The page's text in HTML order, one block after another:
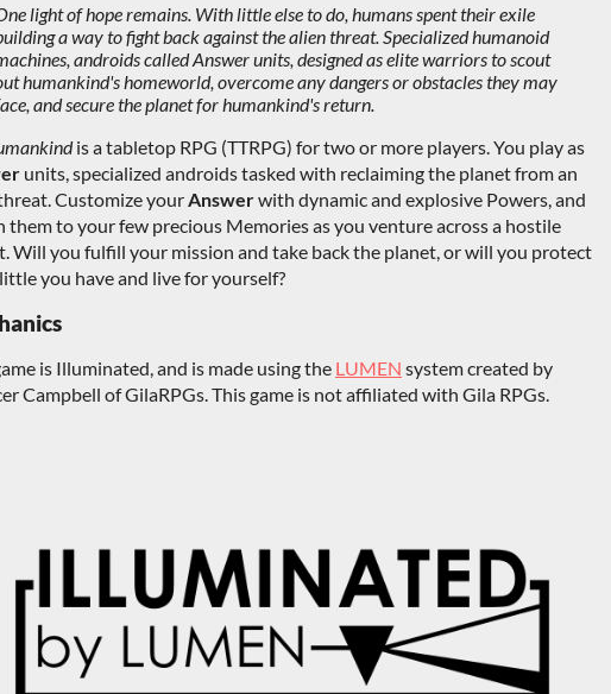
light of hope remains. With little else to do, humans spent their exile
a way to fight back against the alien threat. Specialized humanoid
androids called Answer units, designed as elite warriors to scout
humankind's homeworld, overcome any dangers or obstacles they may
and secure the planet for humankind's return.
is a tabletop RPG (TTRPG) for two or more players. You play as
units, specialized androids tasked with reclaiming the planet from an
Customize yourAnswerwith dynamic and explosive Powers, and
them to your few precious Memories as you venture across a hostile
Will you fulfill your mission and take back the planet, or will you protect
you have and live for yourself?
is Illuminated, and is made using the LUMEN system created by
Campbell of GilaRPGs. This game is not affiliated with Gila RPGs.